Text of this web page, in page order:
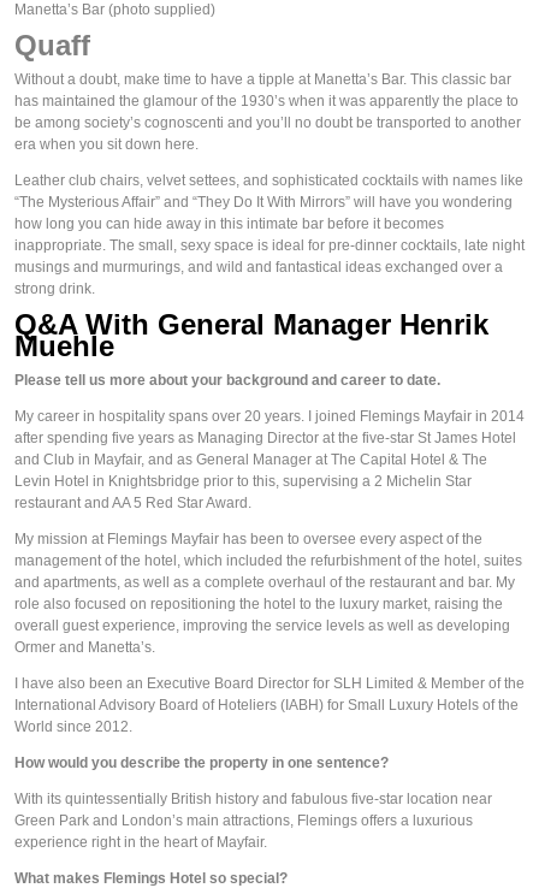
Manetta’s Bar (photo supplied)
Quaff
Without a doubt, make time to have a tipple at Manetta’s Bar. This classic bar
has maintained the glamour of the 1930’s when it was apparently the place to
be among society’s cognoscenti and you’ll no doubt be transported to another
era when you sit down here.
Leather club chairs, velvet settees, and sophisticated cocktails with names like
“The Mysterious Affair” and “They Do It With Mirrors” will have you wondering
how long you can hide away in this intimate bar before it becomes
inappropriate. The small, sexy space is ideal for pre-dinner cocktails, late night
musings and murmurings, and wild and fantastical ideas exchanged over a
strong drink.
Q&A With General Manager Henrik
Muehle
Please tell us more about your background and career to date.
My career in hospitality spans over 20 years. I joined Flemings Mayfair in 2014
after spending five years as Managing Director at the five-star St James Hotel
and Club in Mayfair, and as General Manager at The Capital Hotel & The
Levin Hotel in Knightsbridge prior to this, supervising a 2 Michelin Star
restaurant and AA 5 Red Star Award.
My mission at Flemings Mayfair has been to oversee every aspect of the
management of the hotel, which included the refurbishment of the hotel, suites
and apartments, as well as a complete overhaul of the restaurant and bar. My
role also focused on repositioning the hotel to the luxury market, raising the
overall guest experience, improving the service levels as well as developing
Ormer and Manetta’s.
I have also been an Executive Board Director for SLH Limited & Member of the
International Advisory Board of Hoteliers (IABH) for Small Luxury Hotels of the
World since 2012.
How would you describe the property in one sentence?
With its quintessentially British history and fabulous five-star location near
Green Park and London’s main attractions, Flemings offers a luxurious
experience right in the heart of Mayfair.
What makes Flemings Hotel so special?